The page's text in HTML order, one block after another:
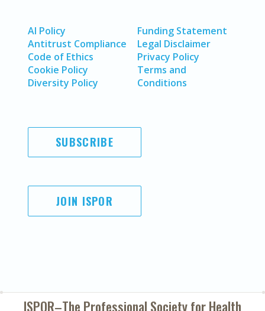
AI Policy
Antitrust Compliance
Code of Ethics
Cookie Policy
Diversity Policy
Funding Statement
Legal Disclaimer
Privacy Policy
Terms and
Conditions
SUBSCRIBE
JOIN ISPOR
ISPOR–The Professional Society forHealth